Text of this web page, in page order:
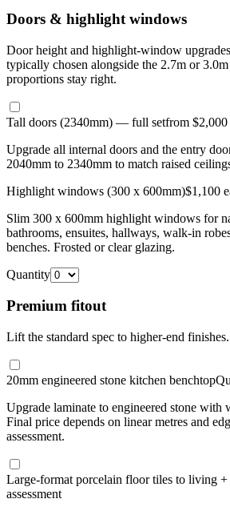
Doors & highlight windows
Door height and highlight-window
typically chosen alongside the 2.7m or
proportions stay right.
Tall doors (2340mm) — full setfrom $2,000
Upgrade all internal doors and the entry
2040mm to 2340mm to match raised
Highlight windows (300 x 600mm)$1,100
Slim 300 x 600mm highlight windows for
bathrooms, ensuites, hallways, walk-in
benches. Frosted or clear glazing.
Quantity
Premium fitout
Lift the standard spec to higher-end finishes.
20mm engineered stone kitchen benchtop
Upgrade laminate to engineered stone with
Final price depends on linear metres and
assessment.
Large-format porcelain floor tiles to living +
assessment